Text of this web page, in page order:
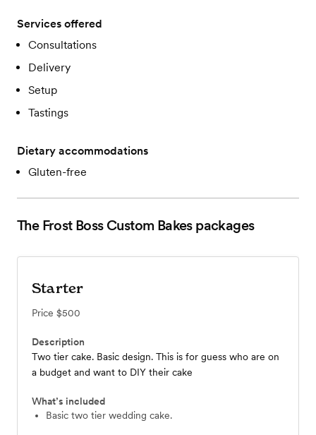
Services offered
Consultations
Delivery
Setup
Tastings
Dietary accommodations
Gluten-free
The Frost Boss Custom Bakespackages
Starter
Price $500
Description
Two tier cake. Basic design. This is for guess who are on
a budget and want to DIY their cake
What’s included
Basic two tier wedding cake.